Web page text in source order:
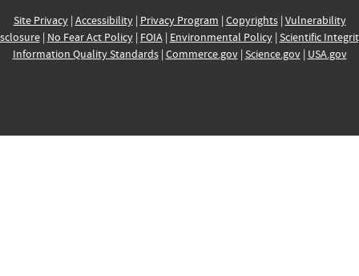
Site Privacy| Accessibility| Privacy Program | Copyrights| Vulnerability
| No Fear Act Policy| FOIA| Environmental Policy| Scientific
Information Quality Standards| Commerce.gov| Science.gov| USA.gov